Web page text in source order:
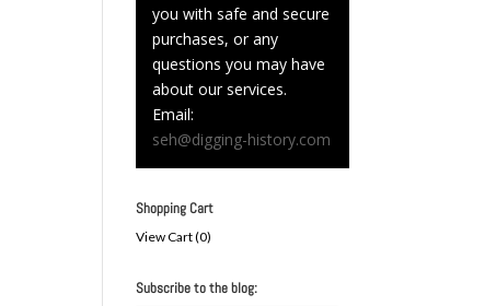
you with safe and secure
purchases, or any
questions you may have
about our services.
Email:
seh@digging-history.com
Shopping Cart
View Cart (0)
Subscribe to the blog: